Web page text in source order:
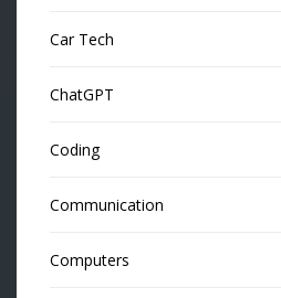
Car Tech
ChatGPT
Coding
Communication
Computers